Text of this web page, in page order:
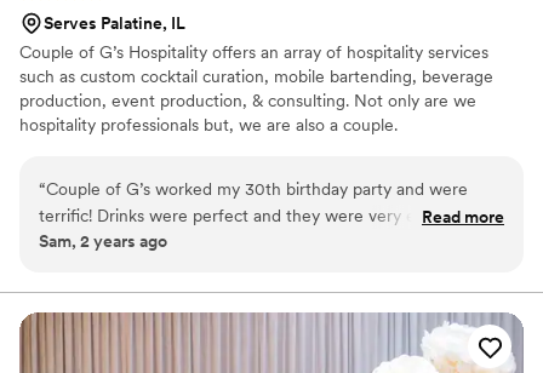
Serves Palatine, IL
Couple of G’s Hospitality offers an array of hospitality services
such as custom cocktail curation, mobile bartending, beverage
production, event production, & consulting. Not only are we
hospitality professionals but, we are also a couple.
“Couple of G’s worked my 30th birthday party and were
terrific! Drinks were perfect and they were very easy to work
with. They even dressed with the theme and interacted
Read more
Sam, 2 years ago